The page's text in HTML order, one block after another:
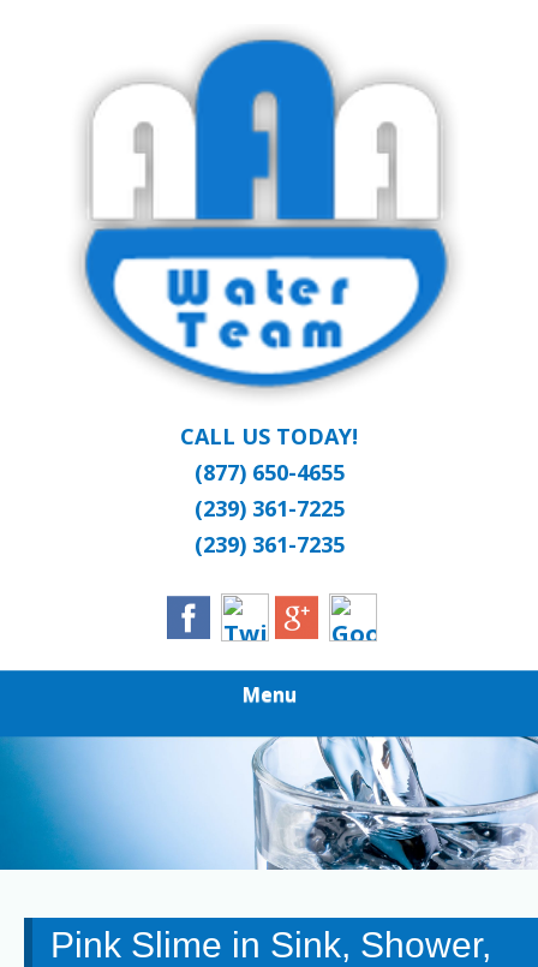
AAA WATER
TEAM
CALL US TODAY!
(877) 650-4655
(239) 361-7225
(239) 361-7235
Menu
Pink Slime in Sink, Shower,